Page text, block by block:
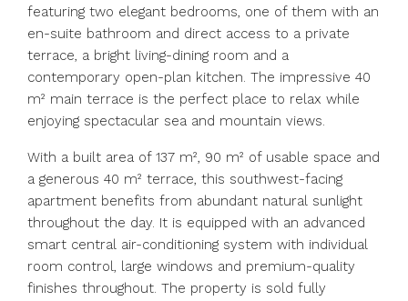
featuring two elegant bedrooms, one of them with an
en-suite bathroom and direct access to a private
terrace, a bright living-dining room and a
contemporary open-plan kitchen. The impressive 40
m² main terrace is the perfect place to relax while
enjoying spectacular sea and mountain views.
With a built area of 137 m², 90 m² of usable space and
a generous 40 m² terrace, this southwest-facing
apartment benefits from abundant natural sunlight
throughout the day. It is equipped with an advanced
smart central air-conditioning system with individual
room control, large windows and premium-quality
finishes throughout. The property is sold fully